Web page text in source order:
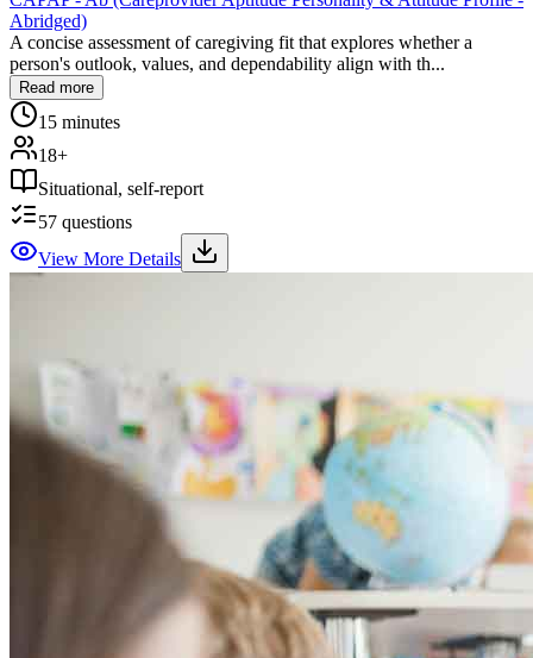
Abridged)
A concise assessment of caregiving fit that explores whether a
person's outlook, values, and dependability align with th...
Read more
15 minutes
18+
Situational, self-report
57 questions
View More Details